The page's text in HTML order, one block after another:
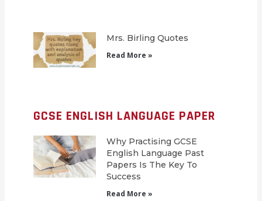
Mrs. Birling Quotes
Read More »
GCSE ENGLISH LANGUAGE PAPER
Why Practising GCSE
English Language Past
Papers Is The Key To
Success
Read More »